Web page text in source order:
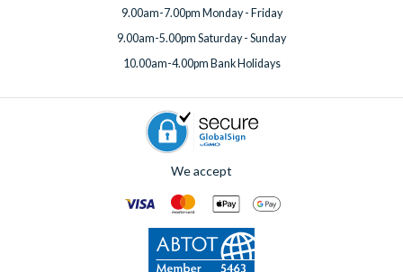
9.00am-7.00pm Monday - Friday
9.00am-5.00pm Saturday - Sunday
10.00am-4.00pm Bank Holidays
We accept